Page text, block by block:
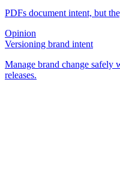
PDFs document intent, but
Opinion
Versioning brand intent
Manage brand change safely
releases.